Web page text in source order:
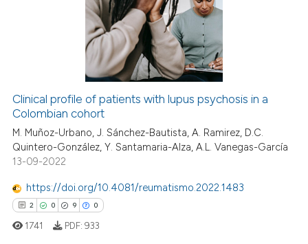
cited claim, and a label
in which section the
how this article has been
at scite.ai
shows how a scientific paper
cited by providing the
of the citation, a
describing whether
Clinical profile of patients with lupus psychosis in a
Colombian cohort
M. Muñoz-Urbano, J. Sánchez-Bautista, A. Ramirez, D.C.
Quintero-González, Y. Santamaria-Alza, A.L. Vanegas-García
13-09-2022
https://doi.org/10.4081/reumatismo.2022.1483
2 0 9 0
1741 PDF: 933